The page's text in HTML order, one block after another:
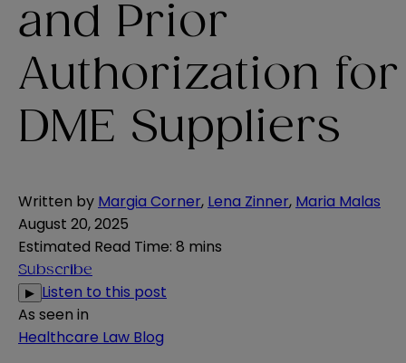
and Prior
Authorization for
DME Suppliers
Written by Margia Corner, Lena Zinner, Maria Malas
August 20, 2025
Estimated Read Time: 8 mins
Subscribe
▶ Listen to this post
As seen in
Healthcare Law Blog